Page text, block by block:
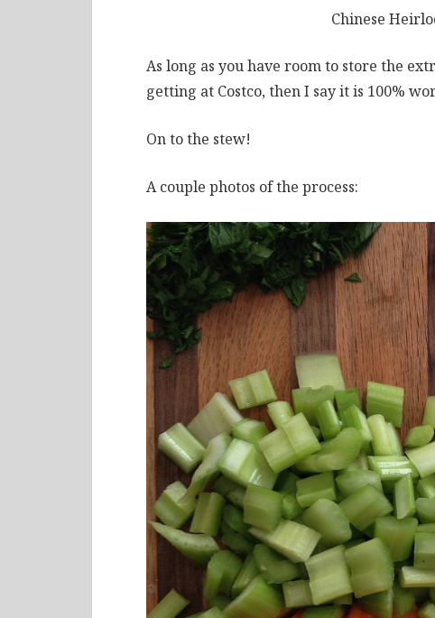
Chinese
As long as you have room to store the
getting at Costco, then I say it is 100%
On to the stew!
A couple photos of the process: